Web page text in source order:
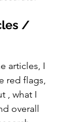
/
articles, I
red flags,
, what I
overall